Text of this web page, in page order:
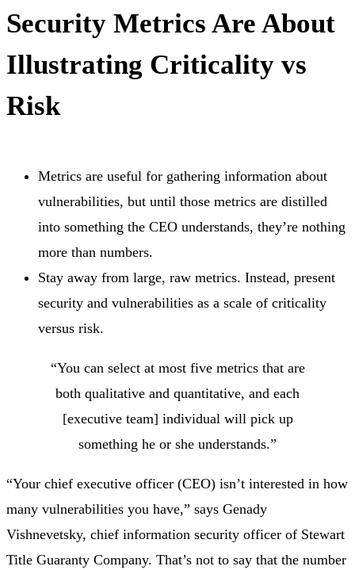
Security Metrics Are About
Illustrating Criticality vs
Risk
Metrics are useful for gathering information about
vulnerabilities, but until those metrics are distilled
into something the CEO understands, they’re nothing
more than numbers.
Stay away from large, raw metrics. Instead, present
security and vulnerabilities as a scale of criticality
versus risk.
“You can select at most five metrics that are
both qualitative and quantitative, and each
[executive team] individual will pick up
something he or she understands.”
“Your chief executive officer (CEO) isn’t interested in how
many vulnerabilities you have,” says Genady
Vishnevetsky, chief information security officer of Stewart
Title Guaranty Company. That’s not to say that the number